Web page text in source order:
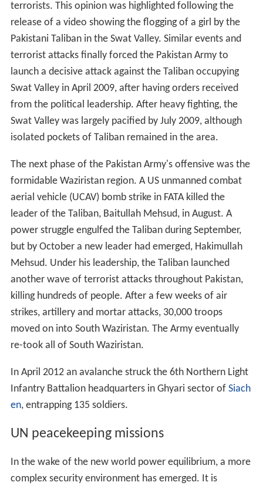
terrorists. This opinion was highlighted following the
release of a video showing the flogging of a girl by the
Pakistani Taliban in the Swat Valley. Similar events and
terrorist attacks finally forced the Pakistan Army to
launch a decisive attack against the Taliban occupying
Swat Valley in April 2009, after having orders received
from the political leadership. After heavy fighting, the
Swat Valley was largely pacified by July 2009, although
isolated pockets of Taliban remained in the area.
The next phase of the Pakistan Army's offensive was the
formidable Waziristan region. A US unmanned combat
aerial vehicle (UCAV) bomb strike in FATA killed the
leader of the Taliban, Baitullah Mehsud, in August. A
power struggle engulfed the Taliban during September,
but by October a new leader had emerged, Hakimullah
Mehsud. Under his leadership, the Taliban launched
another wave of terrorist attacks throughout Pakistan,
killing hundreds of people. After a few weeks of air
strikes, artillery and mortar attacks, 30,000 troops
moved on into South Waziristan. The Army eventually
re-took all of South Waziristan.
In April 2012 an avalanche struck the 6th Northern Light
Infantry Battalion headquarters in Ghyari sector of Siach
en, entrapping 135 soldiers.
UN peacekeeping missions
In the wake of the new world power equilibrium, a more
complex security environment has emerged. It is